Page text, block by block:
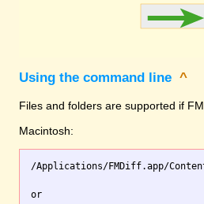
Using the command line ^
Files and folders are supported if
Macintosh:
/Applications/FMDiff.app/
or